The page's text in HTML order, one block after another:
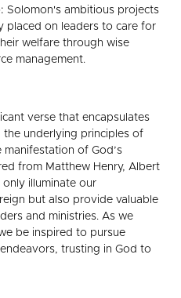
Solomon's ambitious projects
placed on leaders to care for
welfare through wise
management.
verse that encapsulates
the underlying principles of
of God’s
from Matthew Henry, Albert
only illuminate our
but also provide valuable
and ministries. As we
be inspired to pursue
trusting in God to